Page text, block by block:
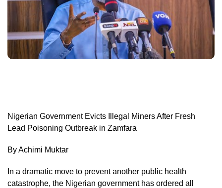
Nigerian Government Evicts Illegal Miners After Fresh
Lead Poisoning Outbreak in Zamfara
By Achimi Muktar
In a dramatic move to prevent another public health
catastrophe, the Nigerian government has ordered all